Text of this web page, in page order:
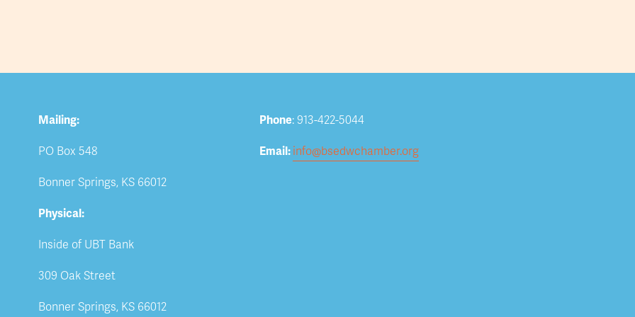
Mailing:
PO Box 548
Bonner Springs, KS 66012
Physical:
Inside of UBT Bank
309 Oak Street
Bonner Springs, KS 66012
Phone: 913-422-5044
Email: info@bsedwchamber.org